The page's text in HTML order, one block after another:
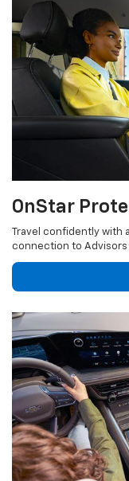
OnStar
Travel confidently with
connection to Advisors